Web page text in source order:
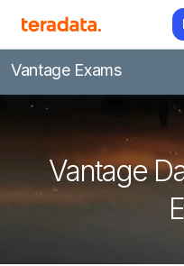
Vantage Exams
Vantage